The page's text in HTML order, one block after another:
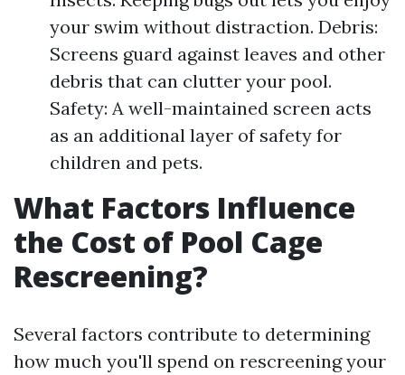
your swim without distraction. Debris:
Screens guard against leaves and other
debris that can clutter your pool.
Safety: A well-maintained screen acts
as an additional layer of safety for
children and pets.
What Factors Influence
the Cost of Pool Cage
Rescreening?
Several factors contribute to determining
how much you'll spend on rescreening your